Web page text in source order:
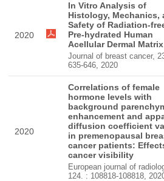
2020
In Vitro Analysis of
Histology, Mechanics,
Safety of Radiation-
Pre-hydrated Human
Acellular Dermal Matrix
Journal of breast cancer,
635-646, 2020
2020
Correlations of female
hormone levels with
background
enhancement and
diffusion coefficient
in premenopausal
cancer patients:
cancer visibility
European journal of
124. : 108818-108818,